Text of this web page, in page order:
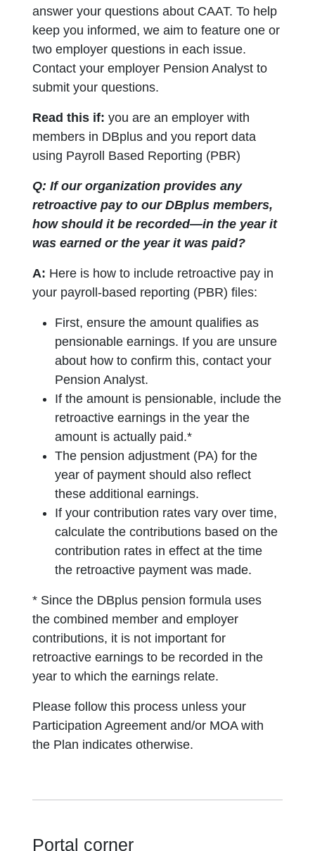
answer your questions about CAAT. To help
keep you informed, we aim to feature one or
two employer questions in each issue.
Contact your employer Pension Analyst to
submit your questions.
Read this if:you are an employer with
members in DBplus and you report data
using Payroll Based Reporting (PBR)
Q: If our organization provides any
retroactive pay to our DBplus members,
how should it be recorded—in the year it
was earned or the year it was paid?
A: Here is how to include retroactive pay in
your payroll-based reporting (PBR) files:
First, ensure the amount qualifies as
pensionable earnings. If you are unsure
about how to confirm this, contact your
Pension Analyst.
If the amount is pensionable, include the
retroactive earnings in the year the
amount is actually paid.*
The pension adjustment (PA) for the
year of payment should also reflect
these additional earnings.
If your contribution rates vary over time,
calculate the contributions based on the
contribution rates in effect at the time
the retroactive payment was made.
* Since the DBplus pension formula uses
the combined member and employer
contributions, it is not important for
retroactive earnings to be recorded in the
year to which the earnings relate.
Please follow this process unless your
Participation Agreement and/or MOA with
the Plan indicates otherwise.
Portal corner